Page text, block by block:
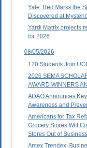
Yale: Red Marks the
Discovered at
Yardi Matrix projects
for 2026
08/05/2026
120 Students Join
2026 SEMA
AWARD WINNERS
ADAO Announces
Awareness and
Americans for Tax
Grocery Stores Will
Stores Out of Business
Amex Trendex: